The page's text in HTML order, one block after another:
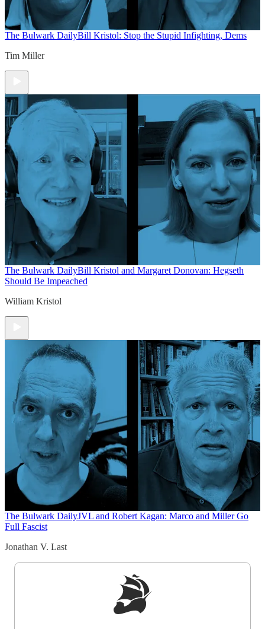
The Bulwark DailyBill Kristol: Stop the Stupid Infighting, Dems
Tim Miller
The Bulwark DailyBill Kristol and Margaret Donovan: Hegseth
Should Be Impeached
William Kristol
The Bulwark DailyJVL and Robert Kagan: Marco and Miller Go
Full Fascist
Jonathan V. Last